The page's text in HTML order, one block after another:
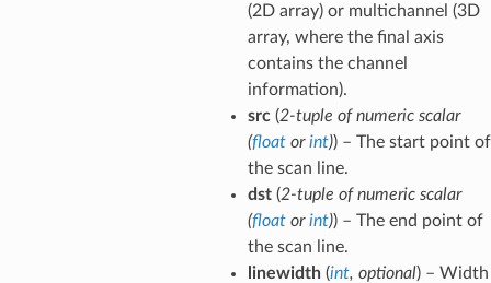
(2D array) or multichannel (3D
array, where the final axis
contains the channel
information).
src(2-tuple ofnumeric scalar
(floatorint)) – The start point of
the scan line.
dst(2-tuple ofnumeric scalar
(floatorint)) – The end point of
the scan line.
linewidth(int, optional) – Width